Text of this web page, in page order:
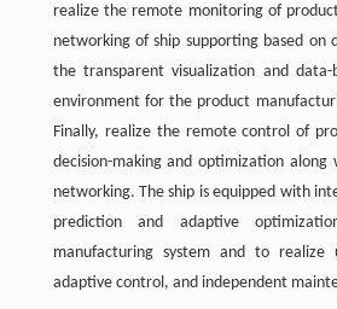
realize the remote monitoring of
networking of ship supporting based on
the transparent visualization and data-
environment for the product
Finally, realize the remote control of
decision-making and optimization
networking. The ship is equipped with
prediction and adaptive
manufacturing system and to realize
adaptive control, and independent